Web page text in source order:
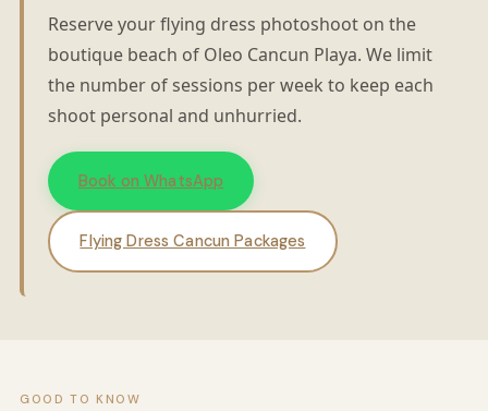
Reserve your flying dress photoshoot on the
boutique beach of Oleo Cancun Playa. We limit
the number of sessions per week to keep each
shoot personal and unhurried.
Book on WhatsApp
Flying Dress Cancun Packages
GOOD TO KNOW